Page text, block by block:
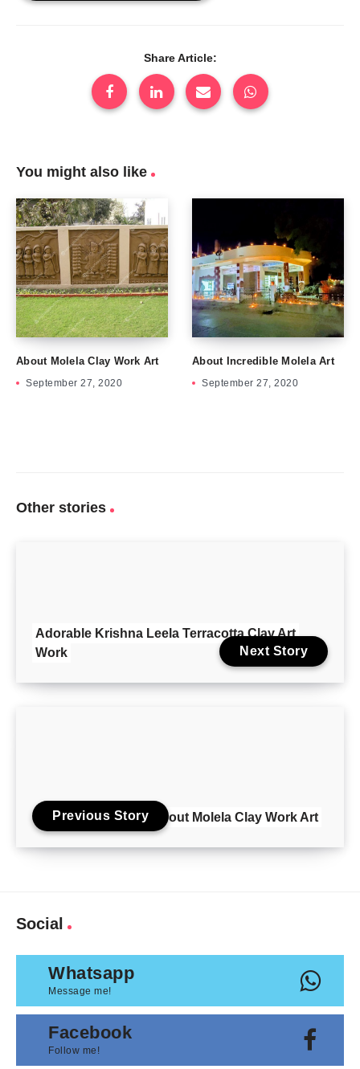
Share Article:
You might also like
About Molela Clay Work Art
September 27, 2020
About Incredible Molela Art
September 27, 2020
Other stories
Adorable Krishna Leela Terracotta Clay Art
Work
Next Story
About Molela Clay Work Art
Previous Story
Social
Whatsapp
Message me!
Facebook
Follow me!